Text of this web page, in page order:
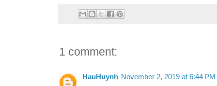
1 comment:
HauHuynh November 2, 2019 at 6:44 PM